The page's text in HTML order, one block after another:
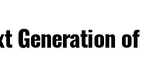
Generation of